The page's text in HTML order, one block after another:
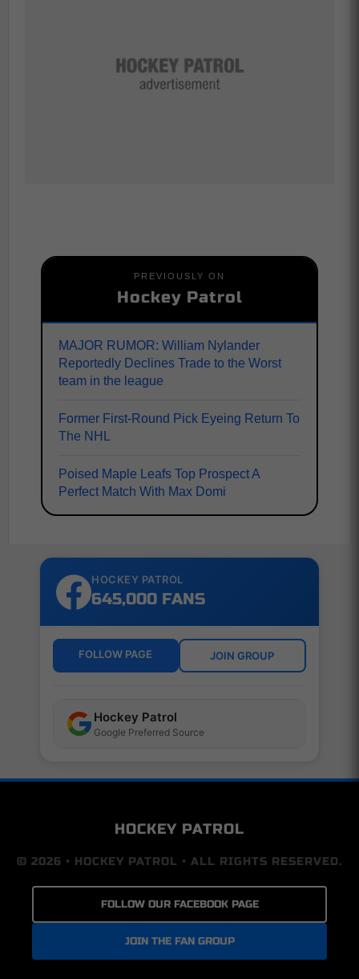
PREVIOUSLY ON
Hockey Patrol
MAJOR RUMOR: William Nylander
Reportedly Declines Trade to the Worst
team in the league
Former First-Round Pick Eyeing Return To
The NHL
Poised Maple Leafs Top Prospect A
Perfect Match With Max Domi
HOCKEY PATROL
645,000 FANS
FOLLOW PAGE JOIN GROUP
Hockey Patrol
Google Preferred Source
HOCKEY PATROL
© 2026 • HOCKEY PATROL • ALL RIGHTS RESERVED.
FOLLOW OUR FACEBOOK PAGE
JOIN THE FAN GROUP